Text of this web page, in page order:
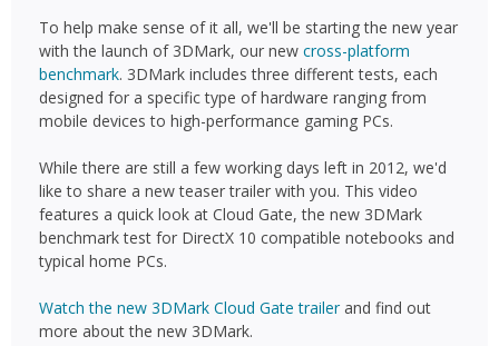
To help make sense of it all, we'll be starting the new year
with the launch of 3DMark, our new cross-platform
benchmark. 3DMark includes three different tests, each
designed for a specific type of hardware ranging from
mobile devices to high-performance gaming PCs.
While there are still a few working days left in 2012, we'd
like to share a new teaser trailer with you. This video
features a quick look at Cloud Gate, the new 3DMark
benchmark test for DirectX 10 compatible notebooks and
typical home PCs.
Watch the new 3DMark Cloud Gate trailerand find out
more about the new 3DMark.